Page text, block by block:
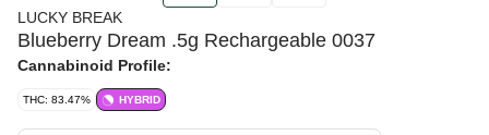
LUCKY BREAK
Blueberry Dream .5g Rechargeable 0037
Cannabinoid Profile:
THC: 83.47% HYBRID